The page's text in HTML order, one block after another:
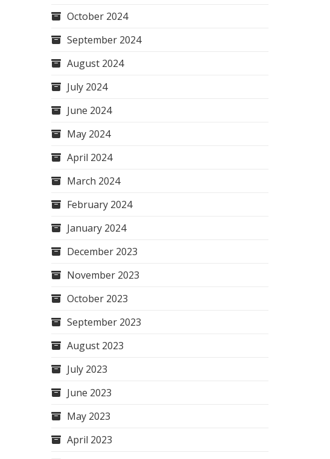
October 2024
September 2024
August 2024
July 2024
June 2024
May 2024
April 2024
March 2024
February 2024
January 2024
December 2023
November 2023
October 2023
September 2023
August 2023
July 2023
June 2023
May 2023
April 2023